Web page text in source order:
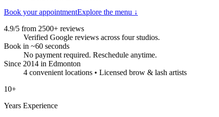
Book your appointmentExplore the menu ↓
4.9/5 from 2500+ reviews
Verified Google reviews across four studios.
Book in ~60 seconds
No payment required. Reschedule anytime.
Since 2014 in Edmonton
4 convenient locations • Licensed brow & lash artists
10+
Years Experience